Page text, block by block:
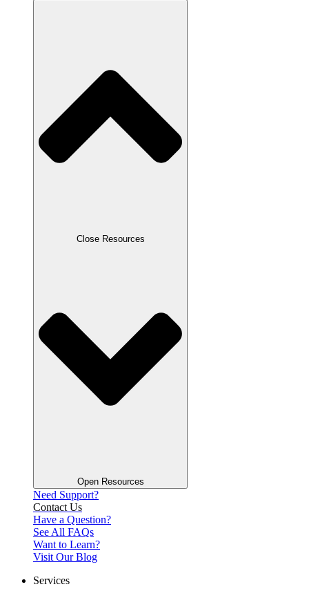
Close Resources
Open Resources
Need Support?
Contact Us
Have a Question?
See All FAQs
Want to Learn?
Visit Our Blog
Services